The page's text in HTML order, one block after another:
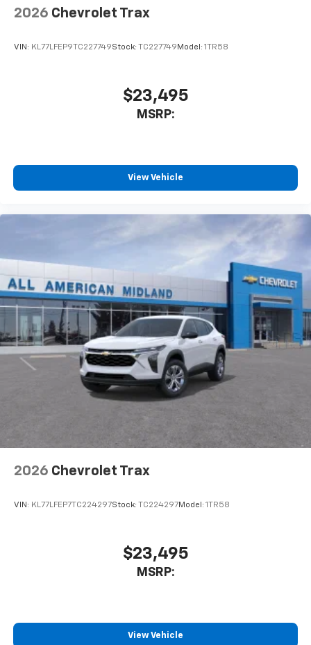
Wireless Apple CarPlay™ capability for
Wireless Android Auto™ capability for
2026 Chevrolet Trax
VIN: KL77LFEP9TC227749Stock: TC227749 Model: 1TR58
$23,495
MSRP:
View Vehicle
2026 Chevrolet Trax
VIN: KL77LFEP7TC224297Stock: TC224297Model: 1TR58
$23,495
MSRP:
View Vehicle